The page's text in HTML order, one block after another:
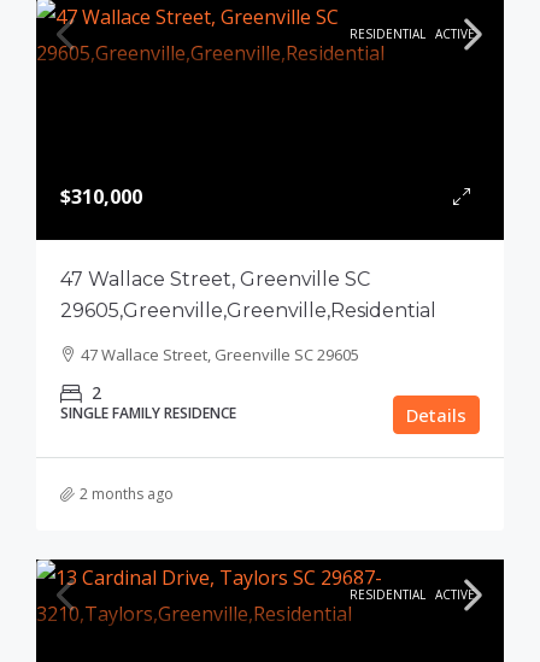
RESIDENTIAL ACTIVE
$310,000
47 Wallace Street, Greenville SC
29605,Greenville,Greenville,Residential
47 Wallace Street, Greenville SC 29605
2
SINGLE FAMILY RESIDENCE Details
2 months ago
RESIDENTIAL ACTIVE